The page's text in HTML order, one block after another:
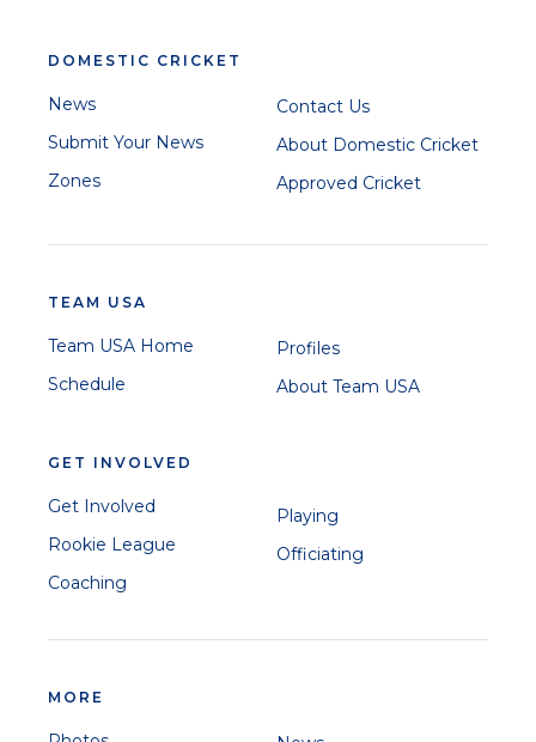
DOMESTIC CRICKET
News
Submit Your News
Zones
Contact Us
About Domestic Cricket
Approved Cricket
TEAM USA
Team USA Home
Schedule
Profiles
About Team USA
GET INVOLVED
Get Involved
Rookie League
Coaching
Playing
Officiating
MORE